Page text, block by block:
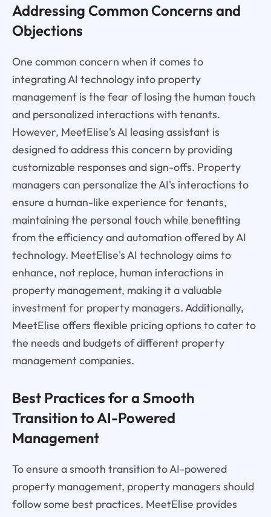
Addressing Common Concerns and
Objections
One common concern when it comes to
integrating AI technology into property
management is the fear of losing the human touch
and personalized interactions with tenants.
However, MeetElise's AI leasing assistant is
designed to address this concern by providing
customizable responses and sign-offs. Property
managers can personalize the AI's interactions to
ensure a human-like experience for tenants,
maintaining the personal touch while benefiting
from the efficiency and automation offered by AI
technology. MeetElise's AI technology aims to
enhance, not replace, human interactions in
property management, making it a valuable
investment for property managers. Additionally,
MeetElise offers flexible pricing options to cater to
the needs and budgets of different property
management companies.
Best Practices for a Smooth
Transition to AI-Powered
Management
To ensure a smooth transition to AI-powered
property management, property managers should
follow some best practices. MeetElise provides